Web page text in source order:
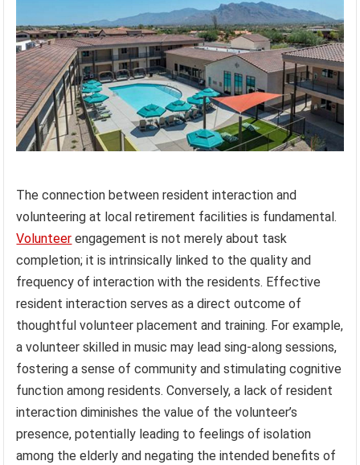
The connection between resident interaction and
volunteering at local retirement facilities is fundamental.
Volunteer engagement is not merely about task
completion; it is intrinsically linked to the quality and
frequency of interaction with the residents. Effective
resident interaction serves as a direct outcome of
thoughtful volunteer placement and training. For example,
a volunteer skilled in music may lead sing-along sessions,
fostering a sense of community and stimulating cognitive
function among residents. Conversely, a lack of resident
interaction diminishes the value of the volunteer’s
presence, potentially leading to feelings of isolation
among the elderly and negating the intended benefits of